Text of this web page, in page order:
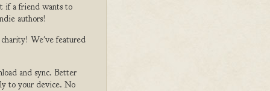
if a friend wants to
authors!
We've featured
and sync. Better
to your device. No